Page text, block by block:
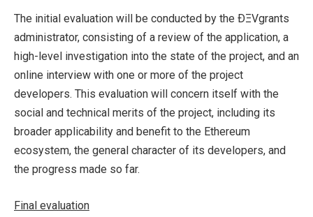
The initial evaluation will be conducted by the ÐΞVgrants
administrator, consisting of a review of the application, a
high-level investigation into the state of the project, and an
online interview with one or more of the project
developers. This evaluation will concern itself with the
social and technical merits of the project, including its
broader applicability and benefit to the Ethereum
ecosystem, the general character of its developers, and
the progress made so far.
Final evaluation